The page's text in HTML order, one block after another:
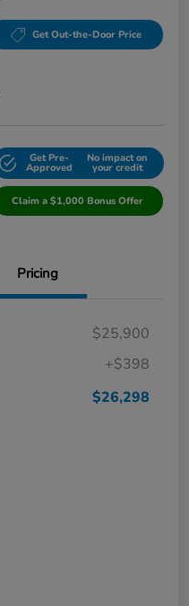
Get Out-the-Door Price
Get Pre-
Approved
No impact on
your credit
Claim a $1,000 Bonus Offer
Pricing
$25,900
+$398
$26,298